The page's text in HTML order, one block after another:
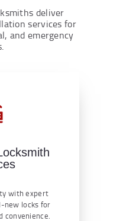
deliver
services for
and emergency
with expert
new locks for
convenience.